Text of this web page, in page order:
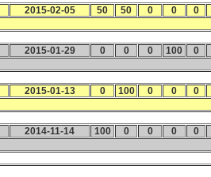
2015-02-05 50 50 0 0
0
2015-01-29 0 0 0 100
0
2015-01-13 0 100 0 0
0
2014-11-14 100 0 0 0
0